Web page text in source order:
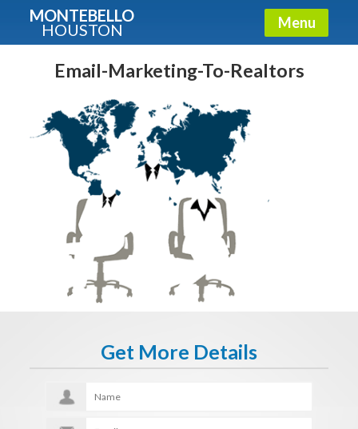
MONTEBELLO
HOUSTON Menu
Email-Marketing-To-Realtors
Get More Details
Guide To The Montebello
Fullname
Get It Now